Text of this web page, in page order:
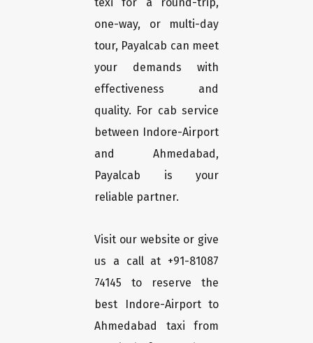
texi for a round-trip,
one-way, or multi-day
tour, Payalcab can meet
your demands with
effectiveness and
quality. For cab service
between Indore-Airport
and Ahmedabad,
Payalcab is your
reliable partner.
Visit our website or give
us a call at +91-81087
74145 to reserve the
best Indore-Airport to
Ahmedabad taxi from